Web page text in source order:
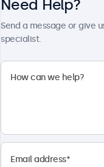
Need Help?
Send a message or give
specialist.